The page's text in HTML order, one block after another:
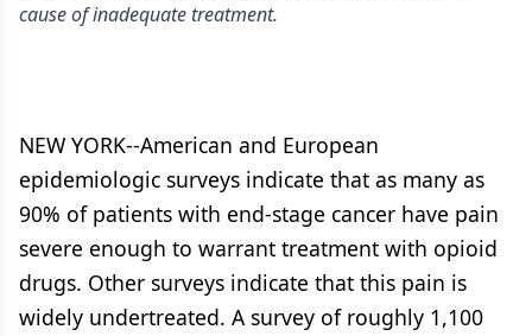
cause of inadequate treatment.
NEW YORK--American and European
epidemiologic surveys indicate that as many as
90% of patients with end-stage cancer have pain
severe enough to warrant treatment with opioid
drugs. Other surveys indicate that this pain is
widely undertreated. A survey of roughly 1,100